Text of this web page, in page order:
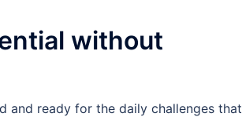
without
and ready for the daily challenges that